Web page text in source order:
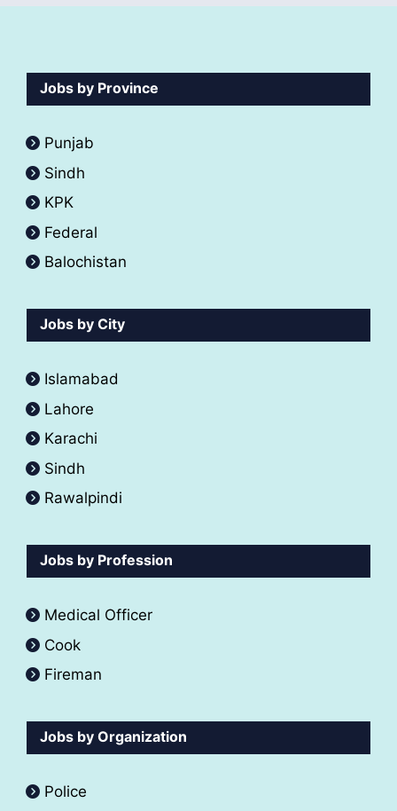
Jobs by Province
Punjab
Sindh
KPK
Federal
Balochistan
Jobs by City
Islamabad
Lahore
Karachi
Sindh
Rawalpindi
Jobs by Profession
Medical Officer
Cook
Fireman
Jobs by Organization
Police